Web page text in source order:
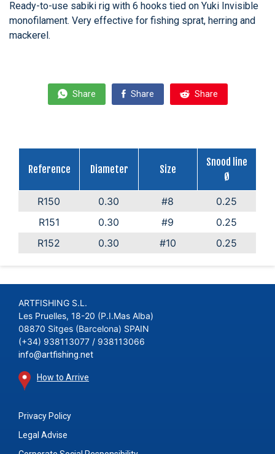
Ready-to-use sabiki rig with 6 hooks tied on Yuki Invisible
monofilament. Very effective for fishing sprat, herring and
mackerel.
Share Share Share
Reference Diameter Size
Snood line
Ø
R150
0.30 #8
0.25
R151
0.30 #9
0.25
R152
0.30 #10 0.25
ARTFISHING S.L.
Les Pruelles, 18-20 (P.I.Mas Alba)
08870 Sitges (Barcelona) SPAIN
(+34) 938113077 / 938113066
info@artfishing.net
How to Arrive
Privacy Policy
Legal Advise